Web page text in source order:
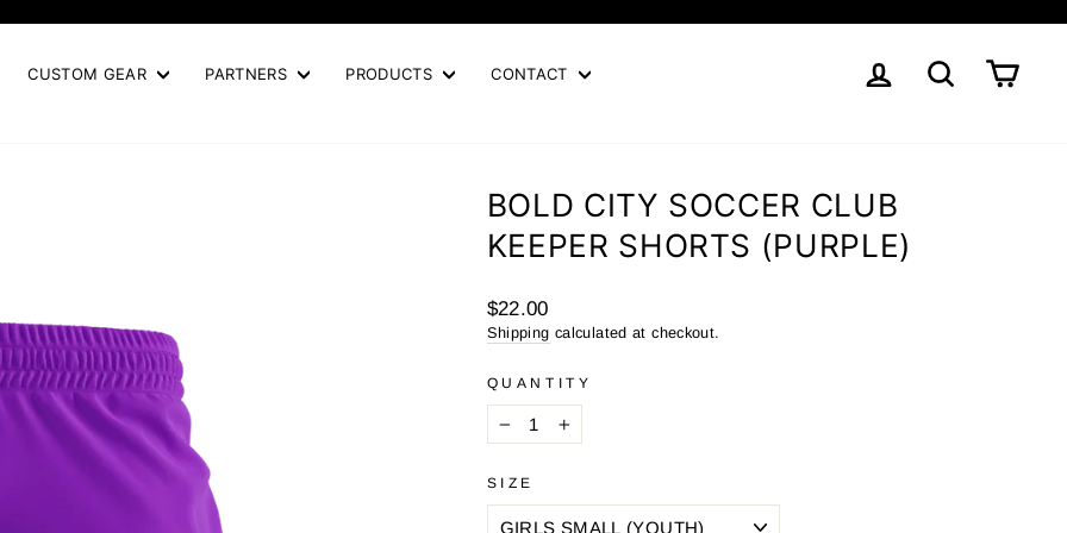
slideshow
CUSTOM GEAR PARTNERS PRODUCTS CONTACT LOG IN SEARCHCART
BOLD CITY SOCCER CLUB
KEEPER SHORTS (PURPLE)
Regular
price
$22.00
Shipping calculated at checkout.
QUANTITY
− +
SIZE